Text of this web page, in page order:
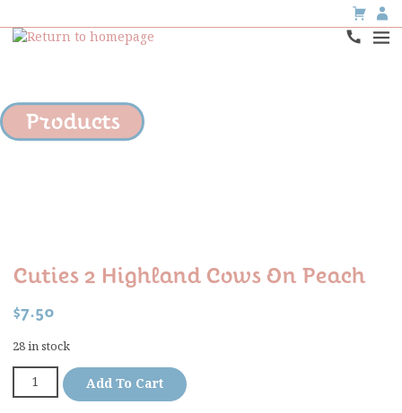
Products
Cuties 2 Highland Cows On Peach
$7.50
28 in stock
Add To Cart